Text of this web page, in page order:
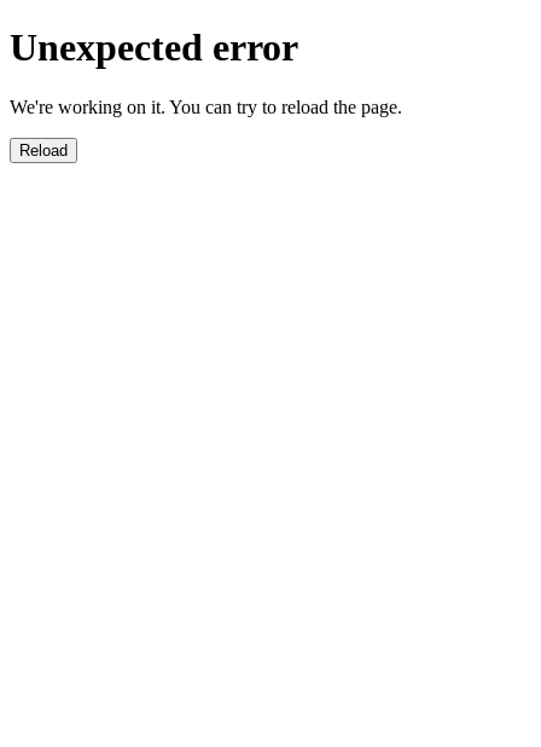
Unexpected error
We're working on it. You can try to reload the page.
Reload